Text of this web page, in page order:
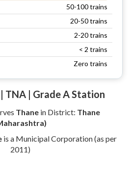
50-100 trains
20-50 trains
2-20 trains
< 2 trains
Zero trains
TNA | Grade A Station
Thane in District: Thane
is a Municipal Corporation (as per
2011)